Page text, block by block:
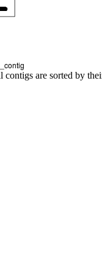
contigs are sorted by